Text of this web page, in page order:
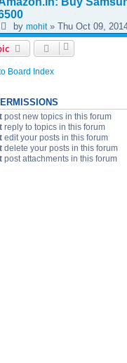
by mohit» Thu Oct 09,
Board Index
post new topics in this forum
reply to topics in this forum
edit your posts in this forum
delete your posts in this forum
post attachments in this forum